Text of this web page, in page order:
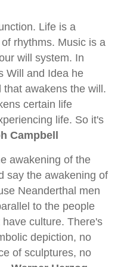
Life is a
rhythms. Music is a
will system. In
Will and Idea he
awakens the will.
certain life
life. So it's
Campbell
awakening of the
say the awakening of
Neanderthal men
to the people
culture. There's
depiction, no
of sculptures, no